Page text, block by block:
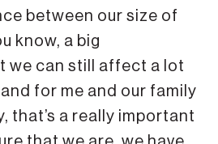
between our size of
know, a big
we can still affect a lot
and for me and our family
that’s a really important